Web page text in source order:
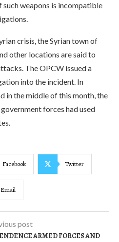
such weapons is incompatible
crisis, the Syrian town of
other locations are said to
The OPCW issued a
into the incident. In
in the middle of this month, the
forces had used
Facebook Twitter
Email
post
ARMED FORCES AND